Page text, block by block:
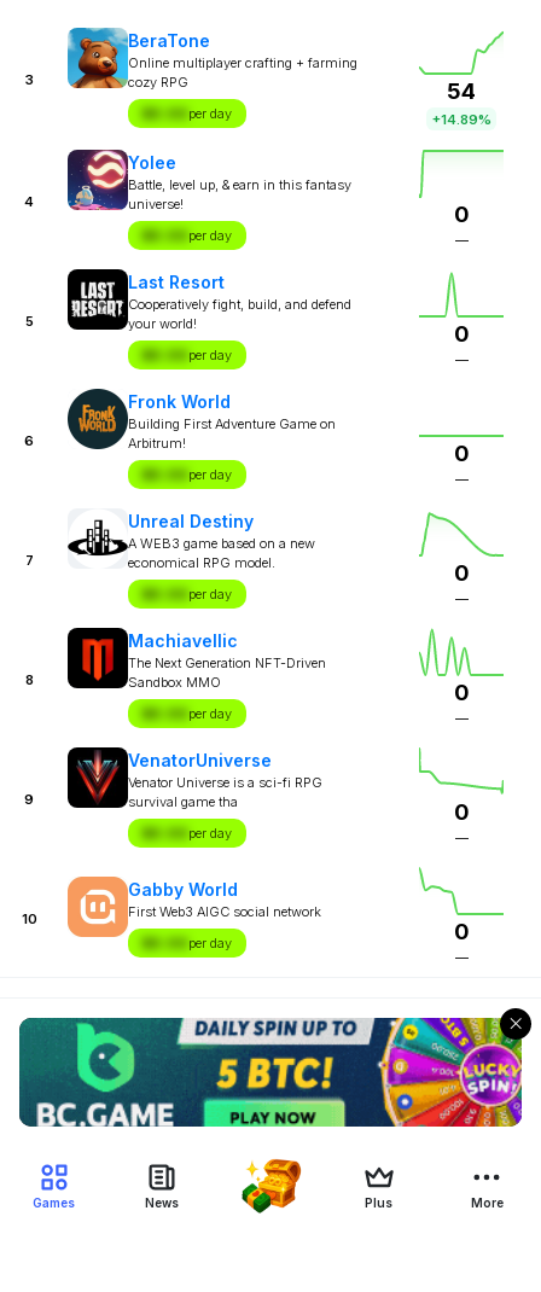
3
BeraTone
Online multiplayer crafting + farming
cozy RPG
$X.XX per day
54
+14.89%
4
Yolee
Battle, level up, & earn in this fantasy
universe!
$X.XX per day
0
—
5
Last Resort
Cooperatively fight, build, and defend
your world!
$X.XX per day
0
—
6
Fronk World
Building First Adventure Game on
Arbitrum!
$X.XX per day
0
—
7
Unreal Destiny
A WEB3 game based on a new
economical RPG model.
$X.XX per day
0
—
8
Machiavellic
The Next Generation NFT-Driven
Sandbox MMO
$X.XX per day
0
—
9
VenatorUniverse
Venator Universe is a sci-fi RPG
survival game tha
$X.XX per day
0
—
10
Gabby World
First Web3 AIGC social network
$X.XX per day 0
—
Games News Plus More